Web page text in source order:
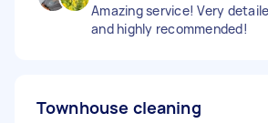
Amazing service! Very
and highly recommended!
Townhouse cleaning